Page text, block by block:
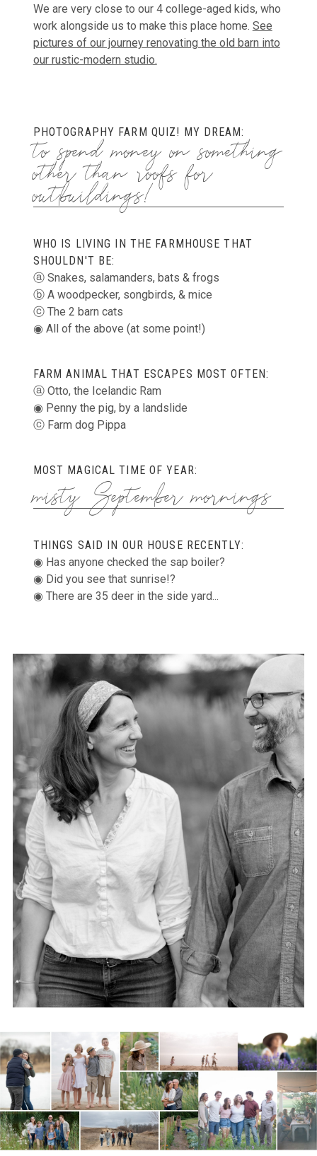
We are very close to our 4 college-aged kids, who
work alongside us to make this place home. See
pictures of our journey renovating the old barn into
our rustic-modern studio.
PHOTOGRAPHY FARM QUIZ! MY DREAM:
to spend money on something
other than roofs for
outbuildings!
WHO IS LIVING IN THE FARMHOUSE THAT
SHOULDN'T BE:
ⓐ Snakes, salamanders, bats & frogs
ⓑ A woodpecker, songbirds, & mice
ⓒ The 2 barn cats
◉ All of the above (at some point!)
FARM ANIMAL THAT ESCAPES MOST OFTEN:
ⓐ Otto, the Icelandic Ram
◉ Penny the pig, by a landslide
ⓒ Farm dog Pippa
MOST MAGICAL TIME OF YEAR:
misty September mornings
THINGS SAID IN OUR HOUSE RECENTLY:
◉ Has anyone checked the sap boiler?
◉ Did you see that sunrise!?
◉ There are 35 deer in the side yard...